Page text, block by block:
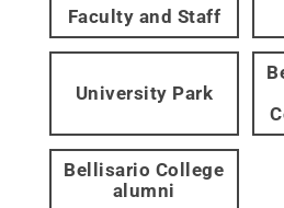
Faculty and Staff
University Park
Bellisario College
alumni